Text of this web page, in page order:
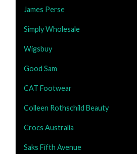
James Perse
Simply Wholesale
Wigsbuy
Good Sam
CAT Footwear
Colleen Rothschild Beauty
Crocs Australia
Saks Fifth Avenue